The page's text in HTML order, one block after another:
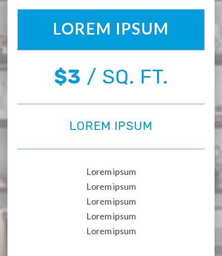
LOREM IPSUM
$3 / SQ. FT.
LOREM IPSUM
Lorem ipsum
Lorem ipsum
Lorem ipsum
Lorem ipsum
Lorem ipsum